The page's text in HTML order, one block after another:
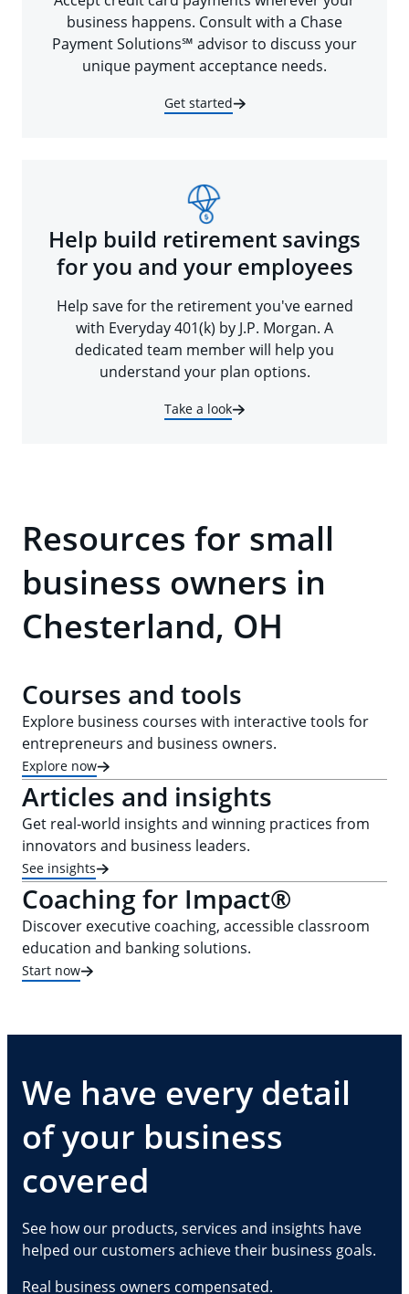
business happens. Consult with a Chase
Payment Solutions℠ advisor to discuss your
unique payment acceptance needs.
Get started
Help build retirement savings
for you and your employees
Help save for the retirement you've earned
with Everyday 401(k) by J.P. Morgan. A
dedicated team member will help you
understand your plan options.
Take a look
Resources for small
business owners in
Chesterland, OH
Courses and tools
Explore business courses with interactive tools for
entrepreneurs and business owners.
Explore now
Articles and insights
Get real-world insights and winning practices from
innovators and business leaders.
See insights
Coaching for Impact®
Discover executive coaching, accessible classroom
education and banking solutions.
Start now
We have every detail
of your business
covered
See how our products, services and insights have
helped our customers achieve their business goals.
Real business owners compensated.